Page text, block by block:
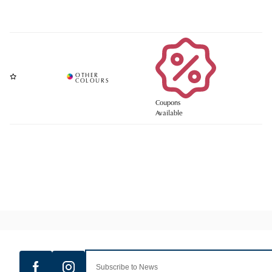
Coupons
Available